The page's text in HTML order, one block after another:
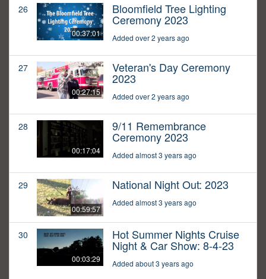
26
00:37:01
Bloomfield Tree Lighting
Ceremony 2023
Added over 2 years ago
27
00:27:15
Veteran's Day Ceremony
2023
Added over 2 years ago
28
00:17:04
9/11 Remembrance
Ceremony 2023
Added almost 3 years ago
29
00:59:57
National Night Out: 2023
Added almost 3 years ago
30
00:03:29
Hot Summer Nights Cruise
Night & Car Show: 8-4-23
Added about 3 years ago